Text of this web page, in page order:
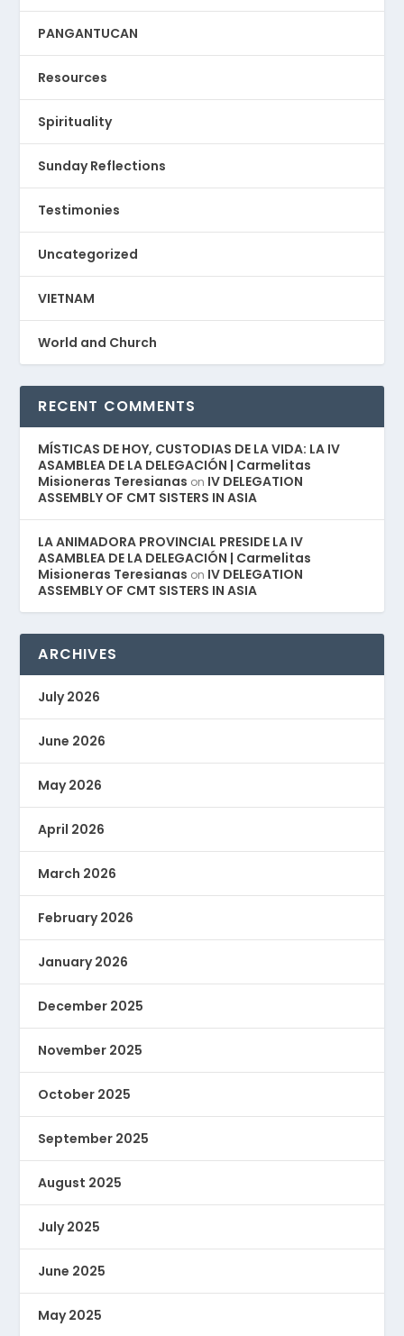
PANGANTUCAN
Resources
Spirituality
Sunday Reflections
Testimonies
Uncategorized
VIETNAM
World and Church
RECENT COMMENTS
MÍSTICAS DE HOY, CUSTODIAS DE LA VIDA: LA IV
ASAMBLEA DE LA DELEGACIÓN | Carmelitas
Misioneras Teresianas on IV DELEGATION
ASSEMBLY OF CMT SISTERS IN ASIA
LA ANIMADORA PROVINCIAL PRESIDE LA IV
ASAMBLEA DE LA DELEGACIÓN | Carmelitas
Misioneras Teresianas on IV DELEGATION
ASSEMBLY OF CMT SISTERS IN ASIA
ARCHIVES
July 2026
June 2026
May 2026
April 2026
March 2026
February 2026
January 2026
December 2025
November 2025
October 2025
September 2025
August 2025
July 2025
June 2025
May 2025